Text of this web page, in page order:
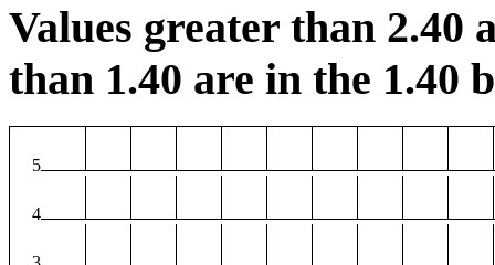
Values greater than 2.40
than 1.40 are in the 1.40
5
4